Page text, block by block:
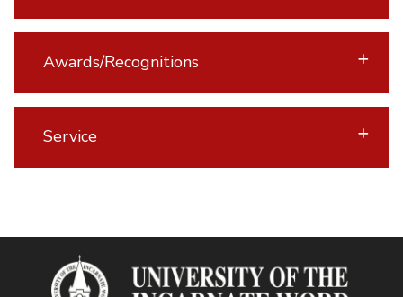
Awards/Recognitions
Service